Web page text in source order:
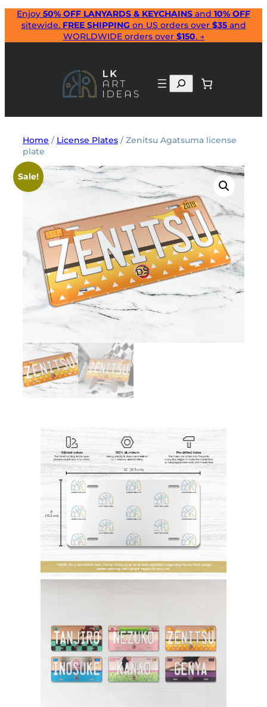
Skip
content
Enjoy 50% OFF LANYARDS & KEYCHAINS and 10% OFF
sitewide. FREE SHIPPING on US orders over $35and
WORLDWIDE orders over $150. →
Search
Home / License Plates / Zenitsu Agatsuma license
plate
Sale!